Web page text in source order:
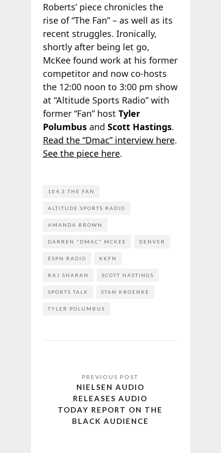
Roberts’ piece chronicles the
rise of “The Fan” – as well as its
recent struggles. Ironically,
shortly after being let go,
McKee found work at his former
competitor and now co-hosts
the 12:00 noon to 3:00 pm show
at “Altitude Sports Radio” with
former “Fan” host Tyler
Polumbusand Scott Hastings.
Read the “Dmac” interview here.
See the piece here.
104.3 THE FAN
ALTITUDE SPORTS RADIO
AMANDA BROWN
DARREN "DMAC" MCKEE DENVER
ESPN RADIO KKFN
RAJ SHARAN SCOTT HASTINGS
SPORTS TALK STAN KROENKE
TYLER POLUMBUS
NIELSEN AUDIO
RELEASES AUDIO
TODAY REPORT ON THE
BLACK AUDIENCE